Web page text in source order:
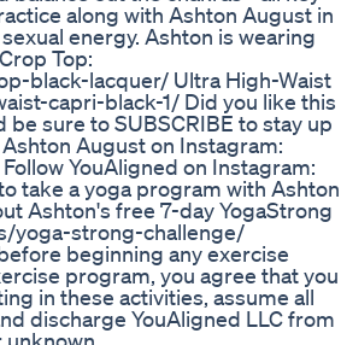
along with Ashton August in
energy. Ashton is wearing
Top:
black-lacquer/ Ultra High-Waist
capri-black-1/ Did you like this
sure to SUBSCRIBE to stay up
August on Instagram:
YouAligned on Instagram:
take a yoga program with Ashton
Ashton's free 7-day YogaStrong
yoga-strong-challenge/
beginning any exercise
program, you agree that you
in these activities, assume all
discharge YouAligned LLC from